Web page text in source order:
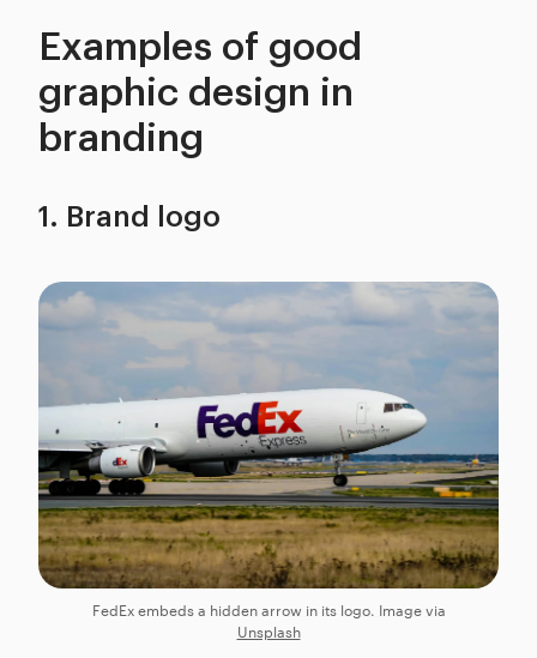
Examples of good
graphic design in
branding
1. Brand logo
FedEx embeds a hidden arrow in its logo. Image via
Unsplash